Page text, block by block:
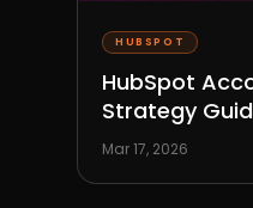
HUBSPOT
HubSpot
Strategy
Mar 17, 2026